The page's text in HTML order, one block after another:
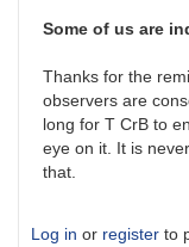
outburst
ACSanchez
Some of us are
Thanks for the
observers are
long for T CrB to
eye on it. It is
that.
Log in or register to